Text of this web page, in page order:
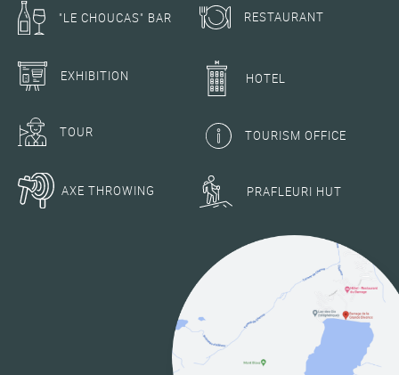
"LE CHOUCAS" BAR
EXHIBITION
TOUR
AXE THROWING
RESTAURANT
HOTEL
TOURISM OFFICE
PRAFLEURI HUT